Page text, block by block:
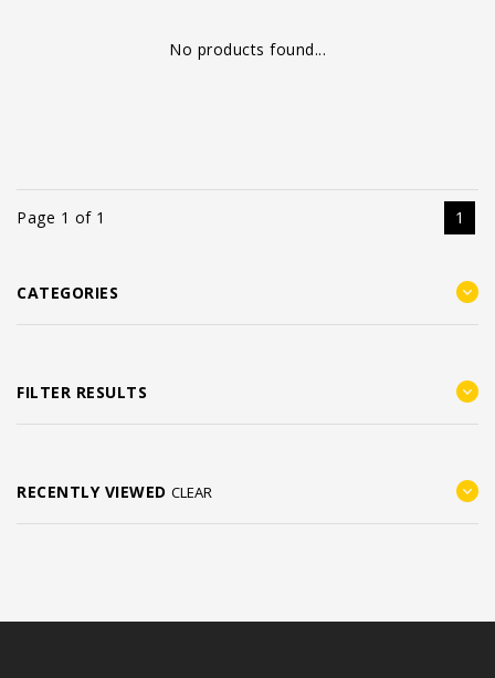
No products found...
Page 1 of 1 1
CATEGORIES
FILTER RESULTS
RECENTLY VIEWED CLEAR